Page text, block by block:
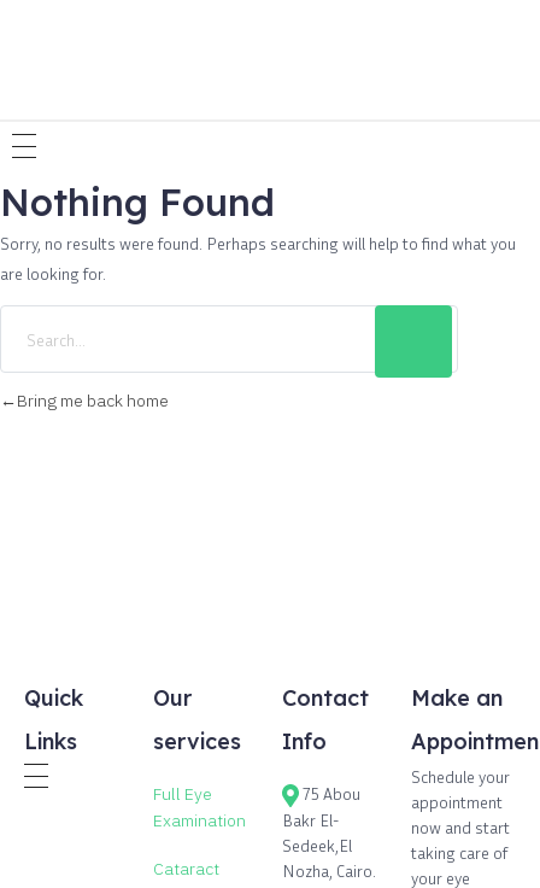
Nothing Found
Sorry, no results were found. Perhaps searching will help to find what you
are looking for.
Bring me back home
Quick
Links
Our
services
Full Eye
Examination
Cataract
Contact
Info
75 Abou
Bakr El-
Sedeek,El
Nozha, Cairo.
Make an
Schedule your
appointment
now and start
taking care of
your eye